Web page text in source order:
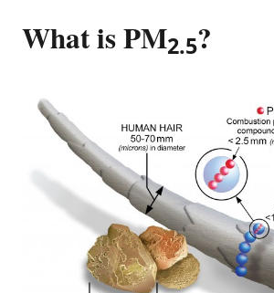
What is PM2.5?